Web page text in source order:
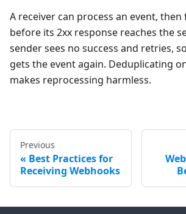
A receiver can process an event,
before its 2xx response reaches the
sender sees no success and retries,
gets the event again. Deduplicating
makes reprocessing harmless.
Previous
Best Practices for
Receiving Webhooks